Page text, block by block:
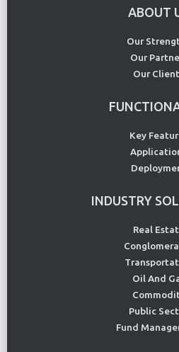
ABOUT
Our
Our
Our
Key
INDUSTRY
Real
Oil And
Public
Fund